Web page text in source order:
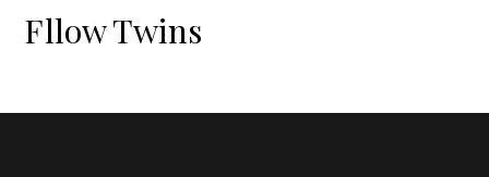
Fllow Twins